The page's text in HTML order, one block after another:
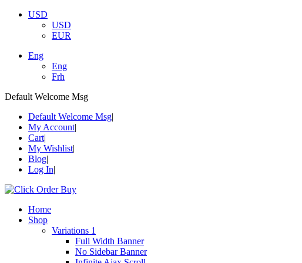
USD
USD
EUR
Eng
Eng
Frh
Default Welcome Msg
Default Welcome Msg
My Account
Cart
My Wishlist
Blog
Log In
Home
Shop
Variations 1
Full Width Banner
No Sidebar Banner